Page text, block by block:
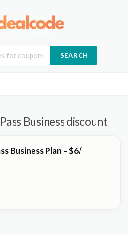
SEARCH
Business discount
Business Plan – $6/